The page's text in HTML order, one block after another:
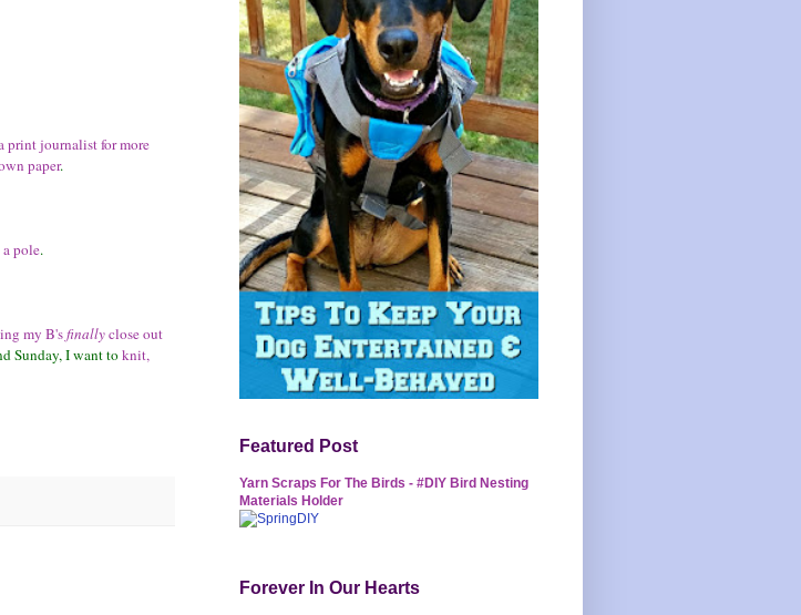
print journalist for more
paper.
pole.
my B'sfinallyclose out
Sunday, I want toknit,
Featured Post
Yarn Scraps For The Birds - #DIY Bird Nesting
Materials Holder
Forever In Our Hearts